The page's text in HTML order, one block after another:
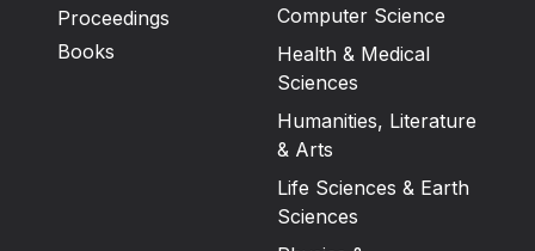
Proceedings
Books
Computer Science
Health & Medical
Sciences
Humanities, Literature
& Arts
Life Sciences & Earth
Sciences